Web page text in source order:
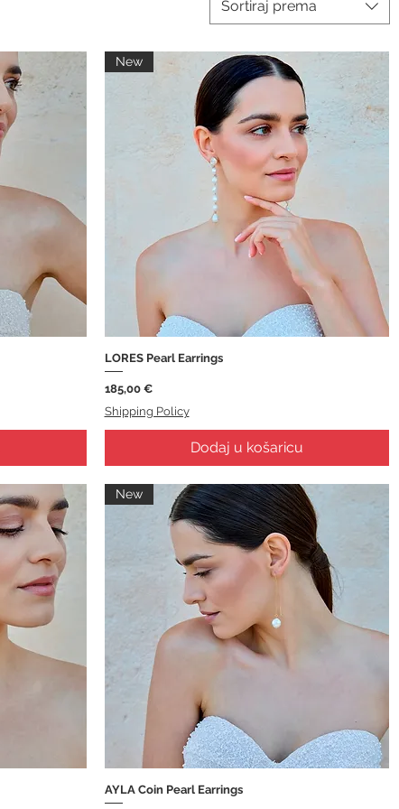
Sortiraj prema
Brzi pregled
New
LORES Pearl Earrings
Cijena
185,00 €
Shipping Policy
Dodaj u košaricu
Brzi pregled
New
AYLA Coin Pearl Earrings